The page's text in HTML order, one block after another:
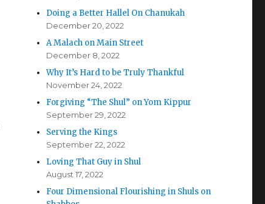
Doing a Better Hallel On Chanukah
December 20, 2022
A Malach on Main Street
December 8, 2022
Why It’s Hard to be Truly Thankful
November 24, 2022
Forgiving “The Shul” on Yom Kippur
September 29, 2022
Serving the Kings
September 22, 2022
Loving That Guy in Shul
August 17, 2022
Four Dimensional Flourishing in Shuls on